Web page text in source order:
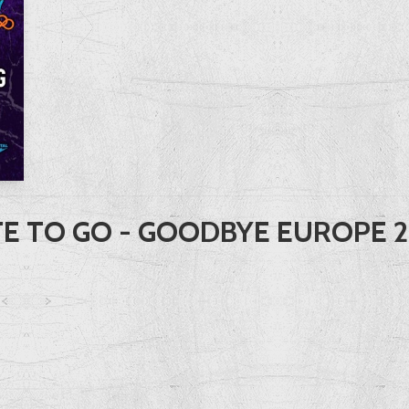
TO GO - GOODBYE EUROPE